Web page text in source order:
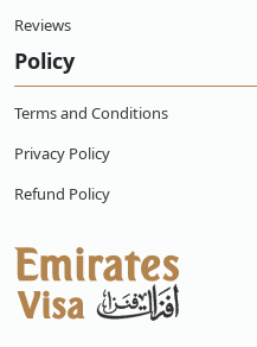
Reviews
Policy
Terms and Conditions
Privacy Policy
Refund Policy